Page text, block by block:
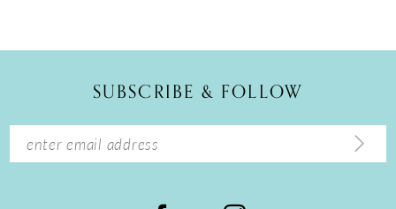
14
SUBSCRIBE & FOLLOW